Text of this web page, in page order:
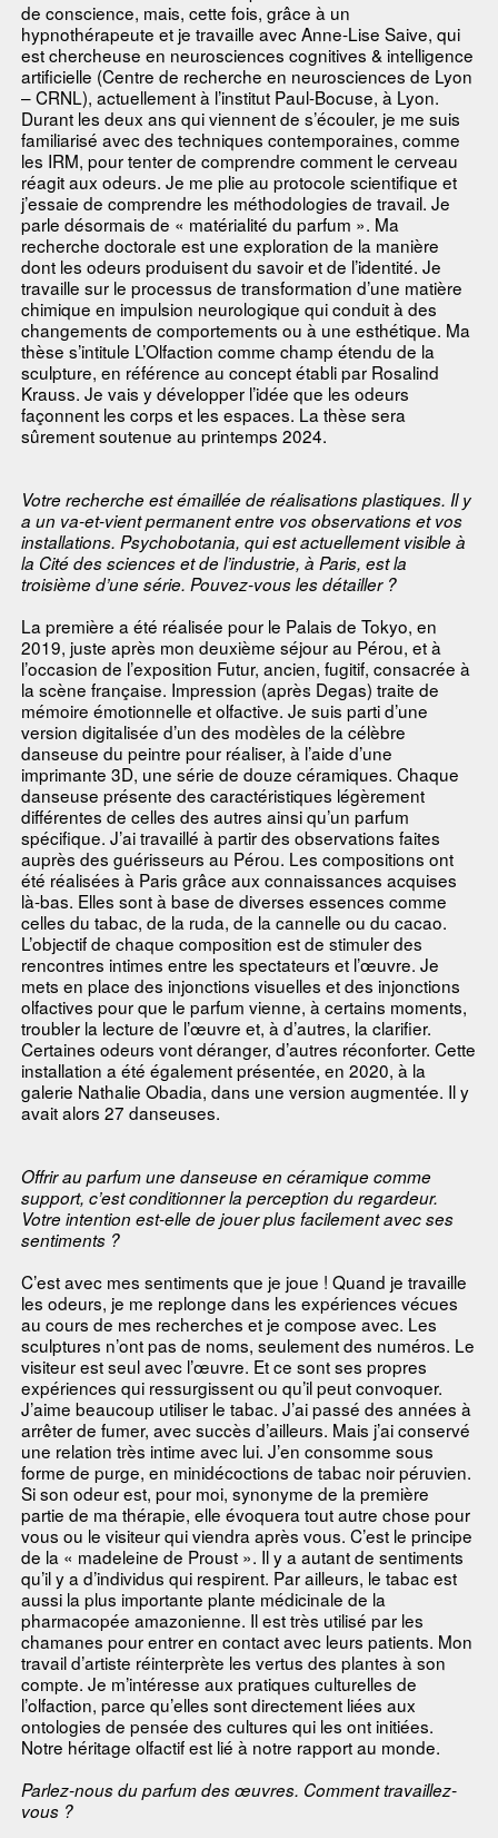
de conscience, mais, cette fois, grâce à un
hypnothérapeute et je travaille avec Anne-Lise Saive, qui
est chercheuse en neurosciences cognitives & intelligence
artificielle (Centre de recherche en neurosciences de Lyon
– CRNL), actuellement à l’institut Paul-Bocuse, à Lyon.
Durant les deux ans qui viennent de s’écouler, je me suis
familiarisé avec des techniques contemporaines, comme
les IRM, pour tenter de comprendre comment le cerveau
réagit aux odeurs. Je me plie au protocole scientifique et
j’essaie de comprendre les méthodologies de travail. Je
parle désormais de « matérialité du parfum ». Ma
recherche doctorale est une exploration de la manière
dont les odeurs produisent du savoir et de l’identité. Je
travaille sur le processus de transformation d’une matière
chimique en impulsion neurologique qui conduit à des
changements de comportements ou à une esthétique. Ma
thèse s’intitule L’Olfaction comme champ étendu de la
sculpture, en référence au concept établi par Rosalind
Krauss. Je vais y développer l’idée que les odeurs
façonnent les corps et les espaces. La thèse sera
sûrement soutenue au printemps 2024.
Votre recherche est émaillée de réalisations plastiques. Il y
a un va-et-vient permanent entre vos observations et vos
installations. Psychobotania, qui est actuellement visible à
la Cité des sciences et de l’industrie, à Paris, est la
troisième d’une série. Pouvez-vous les détailler ?
La première a été réalisée pour le Palais de Tokyo, en
2019, juste après mon deuxième séjour au Pérou, et à
l’occasion de l’exposition Futur, ancien, fugitif, consacrée à
la scène française. Impression (après Degas) traite de
mémoire émotionnelle et olfactive. Je suis parti d’une
version digitalisée d’un des modèles de la célèbre
danseuse du peintre pour réaliser, à l’aide d’une
imprimante 3D, une série de douze céramiques. Chaque
danseuse présente des caractéristiques légèrement
différentes de celles des autres ainsi qu’un parfum
spécifique. J’ai travaillé à partir des observations faites
auprès des guérisseurs au Pérou. Les compositions ont
été réalisées à Paris grâce aux connaissances acquises
là-bas. Elles sont à base de diverses essences comme
celles du tabac, de la ruda, de la cannelle ou du cacao.
L’objectif de chaque composition est de stimuler des
rencontres intimes entre les spectateurs et l’œuvre. Je
mets en place des injonctions visuelles et des injonctions
olfactives pour que le parfum vienne, à certains moments,
troubler la lecture de l’œuvre et, à d’autres, la clarifier.
Certaines odeurs vont déranger, d’autres réconforter. Cette
installation a été également présentée, en 2020, à la
galerie Nathalie Obadia, dans une version augmentée. Il y
avait alors 27 danseuses.
Offrir au parfum une danseuse en céramique comme
support, c’est conditionner la perception du regardeur.
Votre intention est-elle de jouer plus facilement avec ses
sentiments ?
C’est avec mes sentiments que je joue ! Quand je travaille
les odeurs, je me replonge dans les expériences vécues
au cours de mes recherches et je compose avec. Les
sculptures n’ont pas de noms, seulement des numéros. Le
visiteur est seul avec l’œuvre. Et ce sont ses propres
expériences qui ressurgissent ou qu’il peut convoquer.
J’aime beaucoup utiliser le tabac. J’ai passé des années à
arrêter de fumer, avec succès d’ailleurs. Mais j’ai conservé
une relation très intime avec lui. J’en consomme sous
forme de purge, en minidécoctions de tabac noir péruvien.
Si son odeur est, pour moi, synonyme de la première
partie de ma thérapie, elle évoquera tout autre chose pour
vous ou le visiteur qui viendra après vous. C’est le principe
de la « madeleine de Proust ». Il y a autant de sentiments
qu’il y a d’individus qui respirent. Par ailleurs, le tabac est
aussi la plus importante plante médicinale de la
pharmacopée amazonienne. Il est très utilisé par les
chamanes pour entrer en contact avec leurs patients. Mon
travail d’artiste réinterprète les vertus des plantes à son
compte. Je m’intéresse aux pratiques culturelles de
l’olfaction, parce qu’elles sont directement liées aux
ontologies de pensée des cultures qui les ont initiées.
Notre héritage olfactif est lié à notre rapport au monde.
Parlez-nous du parfum des œuvres. Comment travaillez-
vous ?